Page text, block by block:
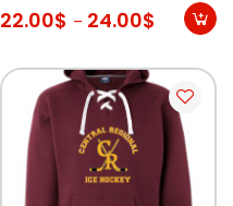
22.00$ – 24.00$